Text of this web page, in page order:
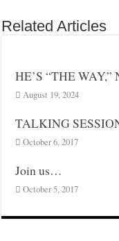
Related Articles
HE’S “THE WAY,”
August 19, 2024
TALKING
October 6, 2017
Join us…
October 5, 2017